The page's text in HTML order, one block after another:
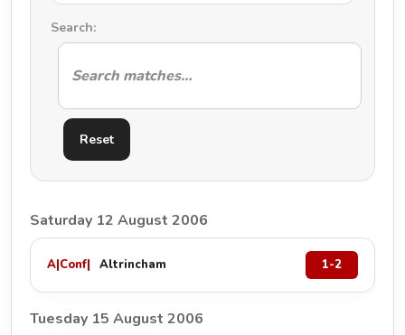
Search:
Reset
Saturday 12 August 2006
A|Conf| Altrincham 1-2
Tuesday 15 August 2006